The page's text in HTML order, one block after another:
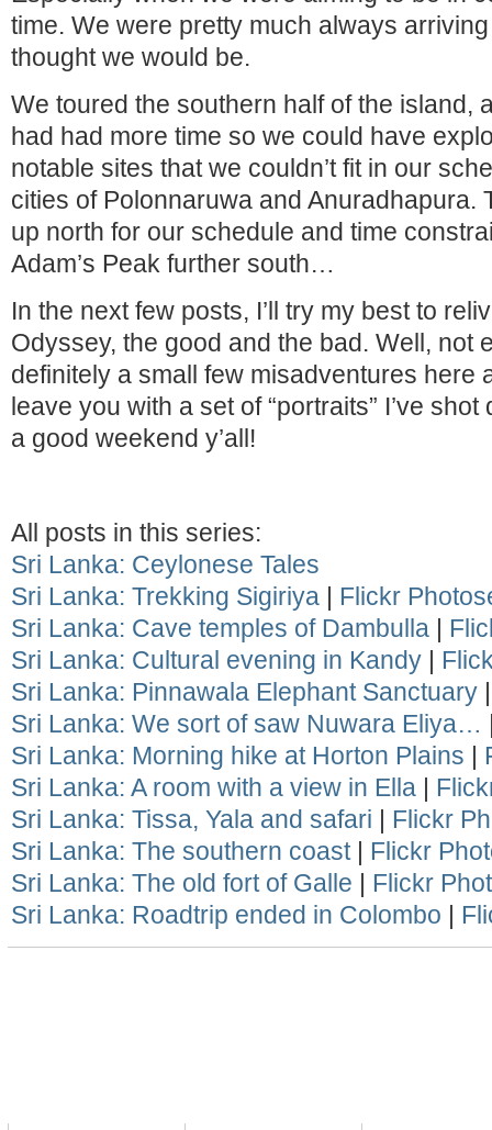
time. We were pretty much always
thought we would be.
We toured the southern half of the island,
had had more time so we could have
notable sites that we couldn’t fit in our
cities of Polonnaruwa and Anuradhapura.
up north for our schedule and time
Adam’s Peak further south…
In the next few posts, I’ll try my best to
Odyssey, the good and the bad. Well, not
definitely a small few misadventures here
leave you with a set of “portraits” I’ve
a good weekend y’all!
All posts in this series:
Sri Lanka: Ceylonese Tales
Sri Lanka: Trekking Sigiriya | Flickr
Sri Lanka: Cave temples of Dambulla |
Sri Lanka: Cultural evening in Kandy |
Sri Lanka: Pinnawala Elephant Sanctuary
Sri Lanka: We sort of saw Nuwara Eliya…
Sri Lanka: Morning hike at Horton Plains |
Sri Lanka: A room with a view in Ella |
Sri Lanka: Tissa, Yala and safari | Flickr
Sri Lanka: The southern coast| Flickr
Sri Lanka: The old fort of Galle | Flickr
Sri Lanka: Roadtrip ended in Colombo |